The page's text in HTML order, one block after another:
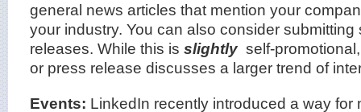
general news articles that mention your
your industry. You can also consider submitting
releases. While this is slightly self-
or press release discusses a larger trend of
Events: LinkedIn recently introduced a way for